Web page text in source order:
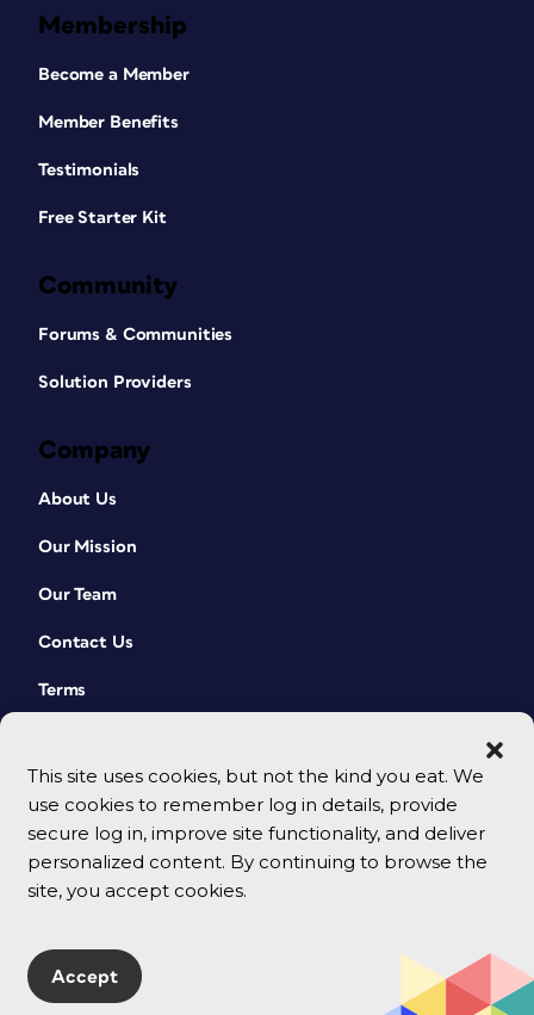
This site uses cookies, but not the kind you eat. We
use cookies to remember log in details, provide
secure log in, improve site functionality, and deliver
personalized content. By continuing to browse the
site, you accept cookies.
Accept
Membership
Become a Member
Member Benefits
Testimonials
Free Starter Kit
Community
Forums & Communities
Solution Providers
Company
About Us
Our Mission
Our Team
Contact Us
Terms